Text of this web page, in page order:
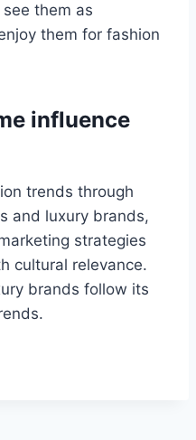
them as
them for fashion
influence
trends through
and luxury brands,
strategies
cultural relevance.
brands follow its